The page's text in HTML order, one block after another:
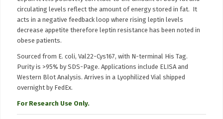
circulating levels reflect the amount of energy stored in fat. It
acts in a negative feedback loop where rising leptin levels
decrease appetite therefore leptin resistance has been noted in
obese patients.
Sourced from E. coli, Val22-Cys167, with N-terminal His Tag.
Purity is >95% by SDS-Page. Applications include ELISA and
Western Blot Analysis. Arrives in a Lyophilized Vial shipped
overnight by FedEx.
For Research Use Only.